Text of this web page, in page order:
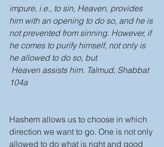
impure, i.e., to sin, Heaven, provides
him with an opening to do so, and he is
not prevented from sinning. However, if
he comes to purify himself, not only is
he allowed to do so, but
Heaven assists him. Talmud, Shabbat
104a
Hashem allows us to choose in which
direction we want to go. One is not only
allowed to do what is right and good